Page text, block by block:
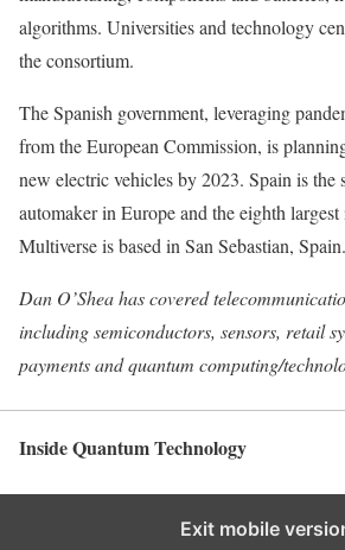
algorithms. Universities and technology
the consortium.
The Spanish government, leveraging
from the European Commission, is
new electric vehicles by 2023. Spain is the
automaker in Europe and the eighth
Multiverse is based in San Sebastian, Spain.
Dan O’Shea has covered
including semiconductors, sensors, retail
payments and quantum computing/
Inside Quantum Technology
Exit mobile